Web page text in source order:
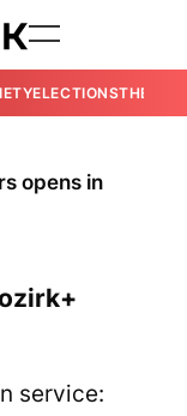
ELECTIONSTHE
opens in
service: